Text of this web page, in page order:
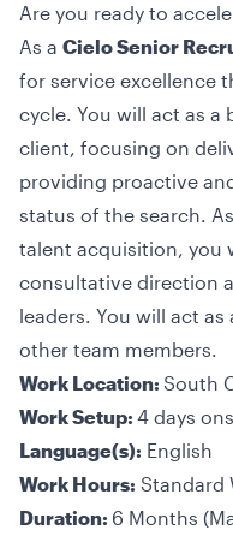
Are you ready to
As a Cielo Senior
for service excellence
cycle. You will act as a
client, focusing on
providing proactive
status of the search.
talent acquisition, you
consultative direction
leaders. You will act
other team members.
Work Location: South
Work Setup: 4 days
Language(s): English
Work Hours: Standard
Duration: 6 Months